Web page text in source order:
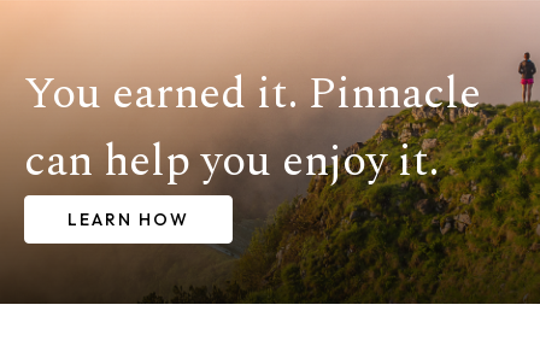
You earned it. Pinnacle
can help you enjoy it.
LEARN HOW